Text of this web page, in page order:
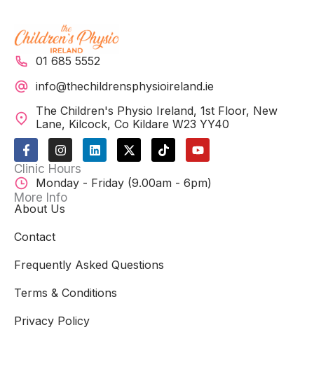
01 685 5552
info@thechildrensphysioireland.ie
The Children's Physio Ireland, 1st Floor, New
Lane, Kilcock, Co Kildare W23 YY40
F
a
c
e
b
o
o
-
f
I
n
s
t
a
g
r
L
i
n
e
X
-
t
i
T
i
k
o
Y
o
u
u
Clinic Hours
Monday - Friday (9.00am - 6pm)
More Info
About Us
Contact
Frequently Asked Questions
Terms & Conditions
Privacy Policy